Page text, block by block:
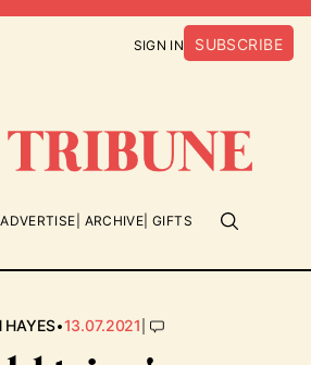
SIGN IN SUBSCRIBE
ADVERTISE ARCHIVE GIFTS
HAYES•13.07.2021|